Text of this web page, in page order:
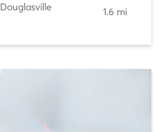
Douglasville 1.6 mi